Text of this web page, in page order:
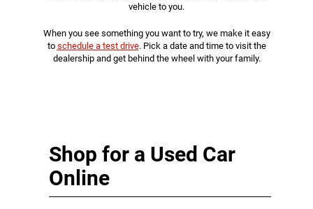
vehicle to you.
When you see something you want to try, we make it easy
to schedule a test drive. Pick a date and time to visit the
dealership and get behind the wheel with your family.
Shop for a Used Car
Online